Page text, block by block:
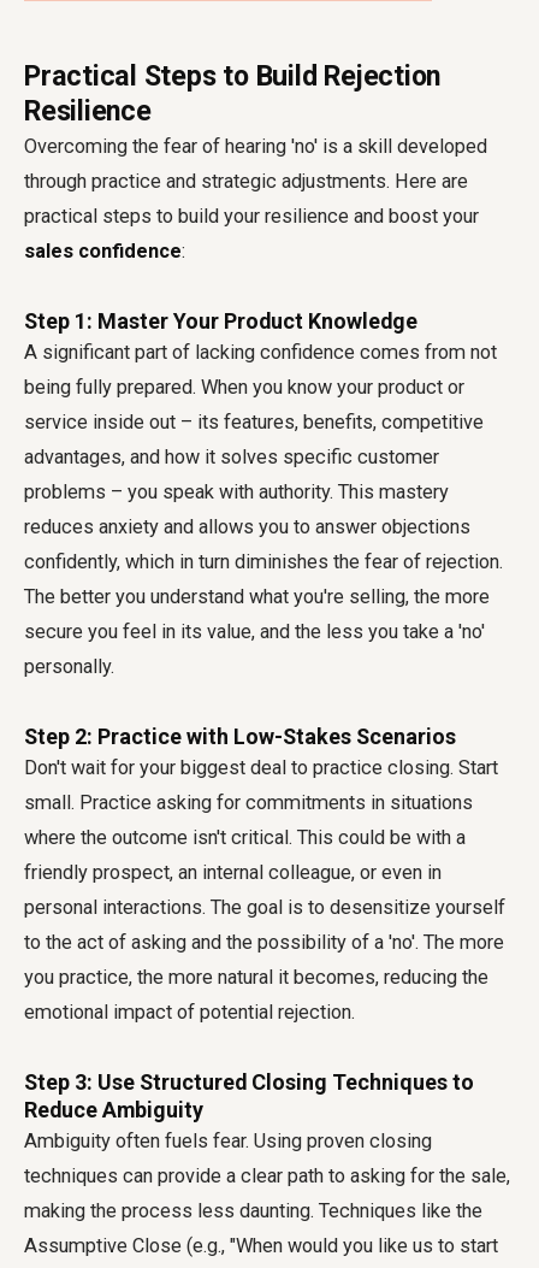
Practical Steps to Build Rejection
Resilience
Overcoming the fear of hearing 'no' is a skill developed
through practice and strategic adjustments. Here are
practical steps to build your resilience and boost your
sales confidence:
Step 1: Master Your Product Knowledge
A significant part of lacking confidence comes from not
being fully prepared. When you know your product or
service inside out – its features, benefits, competitive
advantages, and how it solves specific customer
problems – you speak with authority. This mastery
reduces anxiety and allows you to answer objections
confidently, which in turn diminishes the fear of rejection.
The better you understand what you're selling, the more
secure you feel in its value, and the less you take a 'no'
personally.
Step 2: Practice with Low-Stakes Scenarios
Don't wait for your biggest deal to practice closing. Start
small. Practice asking for commitments in situations
where the outcome isn't critical. This could be with a
friendly prospect, an internal colleague, or even in
personal interactions. The goal is to desensitize yourself
to the act of asking and the possibility of a 'no'. The more
you practice, the more natural it becomes, reducing the
emotional impact of potential rejection.
Step 3: Use Structured Closing Techniques to
Reduce Ambiguity
Ambiguity often fuels fear. Using proven closing
techniques can provide a clear path to asking for the sale,
making the process less daunting. Techniques like the
Assumptive Close (e.g., "When would you like us to start